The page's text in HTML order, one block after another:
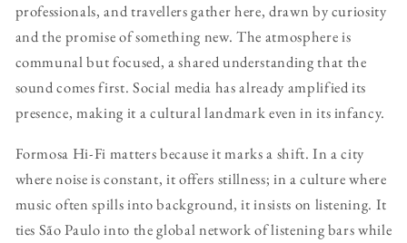
professionals, and travellers gather here, drawn by curiosity
and the promise of something new. The atmosphere is
communal but focused, a shared understanding that the
sound comes first. Social media has already amplified its
presence, making it a cultural landmark even in its infancy.
Formosa Hi-Fi matters because it marks a shift. In a city
where noise is constant, it offers stillness; in a culture where
music often spills into background, it insists on listening. It
ties São Paulo into the global network of listening bars while